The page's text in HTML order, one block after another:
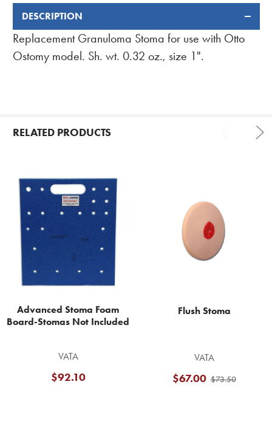
FREQUENTLY
BOUGHT
TOGETHER:
DESCRIPTION
Replacement Granuloma Stoma for use with Otto
Ostomy model. Sh. wt. 0.32 oz., size 1".
RELATED PRODUCTS
Related
Products
Advanced Stoma Foam
Board-Stomas Not Included
VATA
$92.10
Flush Stoma
VATA
$73.50
$67.00